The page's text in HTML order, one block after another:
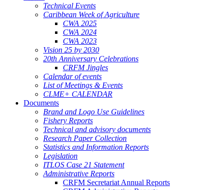
Technical Events
Caribbean Week of Agriculture
CWA 2025
CWA 2024
CWA 2023
Vision 25 by 2030
20th Anniversary Celebrations
CRFM Jingles
Calendar of events
List of Meetings & Events
CLME+ CALENDAR
Documents
Brand and Logo Use Guidelines
Fishery Reports
Technical and advisory documents
Research Paper Collection
Statistics and Information Reports
Legislation
ITLOS Case 21 Statement
Administrative Reports
CRFM Secretariat Annual Reports